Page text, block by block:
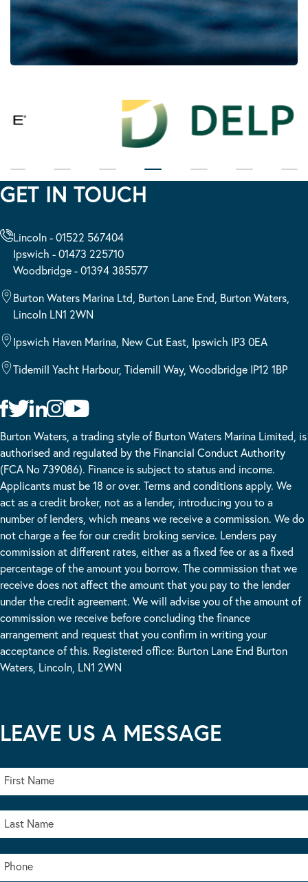
GET IN TOUCH
Lincoln - 01522 567404
Ipswich - 01473 225710
Woodbridge - 01394 385577
Burton Waters Marina Ltd, Burton Lane End, Burton Waters,
Lincoln LN1 2WN
Ipswich Haven Marina, New Cut East, Ipswich IP3 0EA
Tidemill Yacht Harbour, Tidemill Way, Woodbridge IP12 1BP
Burton Waters, a trading style of Burton Waters Marina Limited, is
authorised and regulated by the Financial Conduct Authority
(FCA No 739086). Finance is subject to status and income.
Applicants must be 18 or over. Terms and conditions apply. We
act as a credit broker, not as a lender, introducing you to a
number of lenders, which means we receive a commission. We do
not charge a fee for our credit broking service. Lenders pay
commission at different rates, either as a fixed fee or as a fixed
percentage of the amount you borrow. The commission that we
receive does not affect the amount that you pay to the lender
under the credit agreement. We will advise you of the amount of
commission we receive before concluding the finance
arrangement and request that you confirm in writing your
acceptance of this. Registered office: Burton Lane End Burton
Waters, Lincoln, LN1 2WN
LEAVE US A MESSAGE